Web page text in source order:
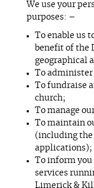
We use your
purposes: –
To enable us
benefit of the
geographical
To administer
To fundraise
church;
To manage
To maintain
(including the
applications);
To inform
services
Limerick &